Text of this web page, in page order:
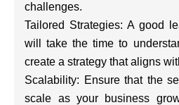
challenges.
Tailored Strategies: A good
will take the time to
create a strategy that aligns
Scalability: Ensure that the
scale as your business